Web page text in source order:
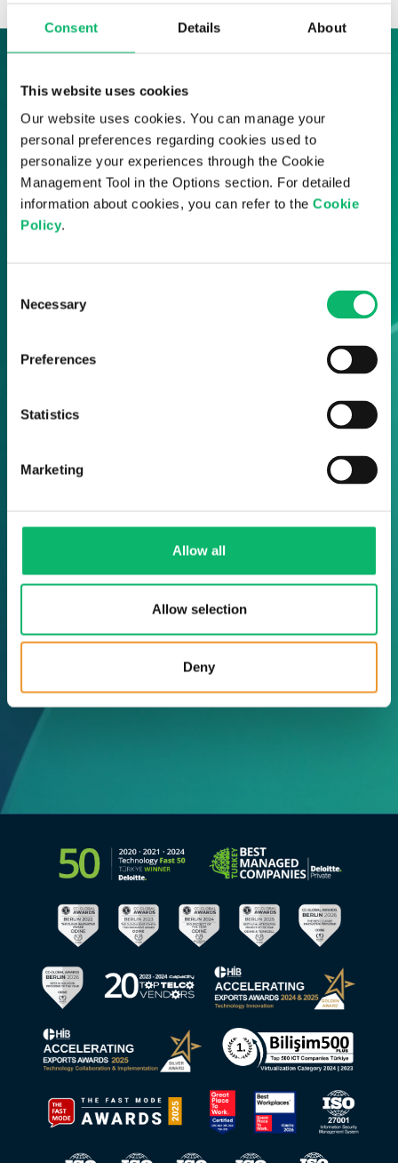
Consent Details About
This website uses cookies
Our website uses cookies. You can manage your
personal preferences regarding cookies used to
personalize your experiences through the Cookie
Management Tool in the Options section. For detailed
information about cookies, you can refer to the Cookie
Policy.
Selection
Necessary
Preferences
Statistics
Marketing
Allow all
Allow selection
Deny
Sign up to our News & Insights
Sign up here and receive all of the latest
Odine updates straight to your inbox.